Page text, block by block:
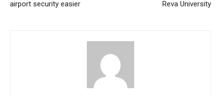
airport security easier
Reva University